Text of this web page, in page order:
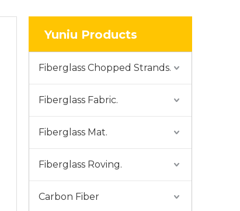
Yuniu Products
Fiberglass Chopped Strands.
Fiberglass Fabric.
Fiberglass Mat.
Fiberglass Roving.
Carbon Fiber